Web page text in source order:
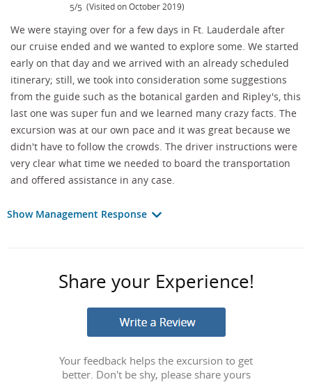
5/5 (Visited on October 2019)
We were staying over for a few days in Ft. Lauderdale after
our cruise ended and we wanted to explore some. We started
early on that day and we arrived with an already scheduled
itinerary; still, we took into consideration some suggestions
from the guide such as the botanical garden and Ripley's, this
last one was super fun and we learned many crazy facts. The
excursion was at our own pace and it was great because we
didn't have to follow the crowds. The driver instructions were
very clear what time we needed to board the transportation
and offered assistance in any case.
Show Management Response
Share your Experience!
Your feedback helps the excursion to get
better. Don't be shy, please share yours